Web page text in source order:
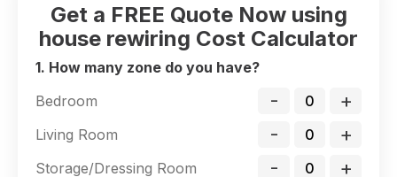
Get a FREE Quote Now using
house rewiring Cost Calculator
1. How many zone do you have?
Bedroom
- +
Living Room - +
Storage/Dressing Room - +